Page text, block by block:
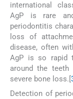
international
AgP is rare
periodontitis
loss of
disease, often
AgP is so rapid
around the
severe bone loss.[
Detection of